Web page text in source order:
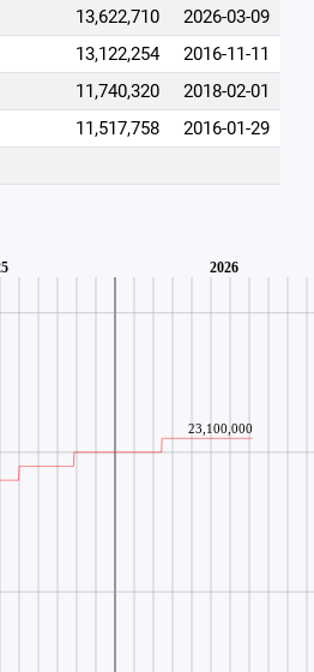
13,622,710
2026-03-09
13,122,254
2016-11-11
11,740,320
2018-02-01
11,517,758
2016-01-29